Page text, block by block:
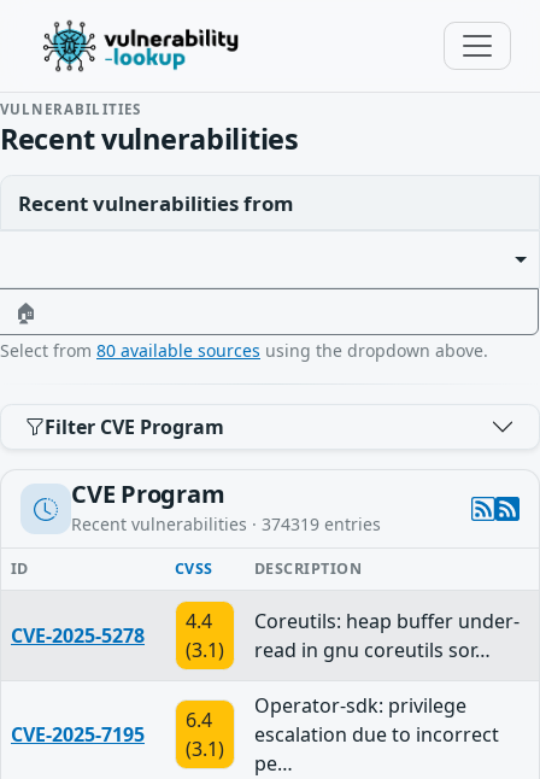
VULNERABILITIES
Recent vulnerabilities
Recent vulnerabilities from
🏠
Select from 80 available sources using the dropdown above.
Filter CVE Program
CVE Program
Recent vulnerabilities · 374319 entries
ID CVSS DESCRIPTION
CVE-2025-5278
4.4
(3.1)
Coreutils: heap buffer under-
read in gnu coreutils sor…
CVE-2025-7195
6.4
(3.1)
Operator-sdk: privilege
escalation due to incorrect
pe…